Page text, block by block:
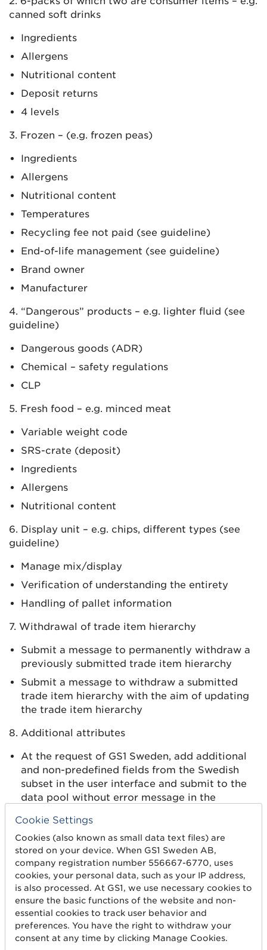
canned soft drinks
Ingredients
Allergens
Nutritional content
Deposit returns
4 levels
3. Frozen – (e.g. frozen peas)
Ingredients
Allergens
Nutritional content
Temperatures
Recycling fee not paid (see guideline)
End-of-life management (see guideline)
Brand owner
Manufacturer
4. “Dangerous” products – e.g. lighter fluid (see
guideline)
Dangerous goods (ADR)
Chemical – safety regulations
CLP
5. Fresh food – e.g. minced meat
Variable weight code
SRS-crate (deposit)
Ingredients
Allergens
Nutritional content
6. Display unit – e.g. chips, different types (see
guideline)
Manage mix/display
Verification of understanding the entirety
Handling of pallet information
7. Withdrawal of trade item hierarchy
Submit a message to permanently withdraw a
previously submitted trade item hierarchy
Submit a message to withdraw a submitted
trade item hierarchy with the aim of updating
the trade item hierarchy
8. Additional attributes
At the request of GS1 Sweden, add additional
and non-predefined fields from the Swedish
subset in the user interface and submit to the
data pool without error message in the
9. Validation error
Receive, manage and display predefined error
messages linked to validation rules. These are
sent from the data pool (GS1 Sweden) to the
user (system owner). Talk to your contact
person.
Cookie Settings
Cookies (also known as small data text files) are
stored on your device. When GS1 Sweden AB,
company registration number 556667-6770, uses
cookies, your personal data, such as your IP address,
is also processed. At GS1, we use necessary cookies to
ensure the basic functions of the website and non-
essential cookies to track user behavior and
preferences. You have the right to withdraw your
consent at any time by clicking Manage Cookies.